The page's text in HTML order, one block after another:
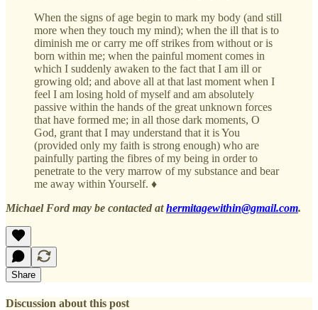
When the signs of age begin to mark my body (and still
more when they touch my mind); when the ill that is to
diminish me or carry me off strikes from without or is
born within me; when the painful moment comes in
which I suddenly awaken to the fact that I am ill or
growing old; and above all at that last moment when I
feel I am losing hold of myself and am absolutely
passive within the hands of the great unknown forces
that have formed me; in all those dark moments, O
God, grant that I may understand that it is You
(provided only my faith is strong enough) who are
painfully parting the fibres of my being in order to
penetrate to the very marrow of my substance and bear
me away within Yourself. ♦
Michael Ford may be contacted athermitagewithin@gmail.com.
Share
Discussion about this post